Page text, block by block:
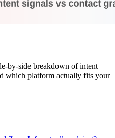
by-side breakdown of intent
which platform actually fits your